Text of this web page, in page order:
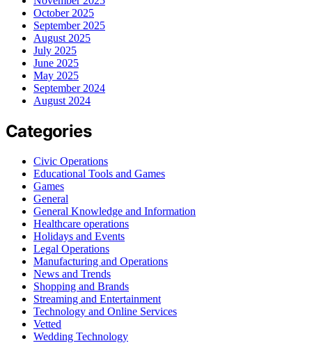
October 2025
September 2025
August 2025
July 2025
June 2025
May 2025
September 2024
August 2024
Categories
Civic Operations
Educational Tools and Games
Games
General
General Knowledge and Information
Healthcare operations
Holidays and Events
Legal Operations
Manufacturing and Operations
News and Trends
Shopping and Brands
Streaming and Entertainment
Technology and Online Services
Vetted
Wedding Technology